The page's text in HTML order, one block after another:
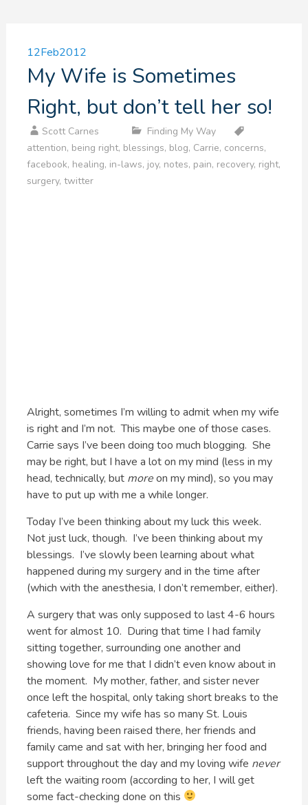
12Feb2012
My Wife is Sometimes
Right, but don’t tell her so!
Scott Carnes
Finding My Way
attention, being right, blessings, blog, Carrie, concerns,
facebook, healing, in-laws, joy, notes, pain, recovery, right,
surgery, twitter
Alright, sometimes I’m willing to admit when my wife
is right and I’m not. This maybe one of those cases.
Carrie says I’ve been doing too much blogging. She
may be right, but I have a lot on my mind (less in my
head, technically, but moreon my mind), so you may
have to put up with me a while longer.
Today I’ve been thinking about my luck this week.
Not just luck, though. I’ve been thinking about my
blessings. I’ve slowly been learning about what
happened during my surgery and in the time after
(which with the anesthesia, I don’t remember, either).
A surgery that was only supposed to last 4-6 hours
went for almost 10. During that time I had family
sitting together, surrounding one another and
showing love for me that I didn’t even know about in
the moment. My mother, father, and sister never
once left the hospital, only taking short breaks to the
cafeteria. Since my wife has so many St. Louis
friends, having been raised there, her friends and
family came and sat with her, bringing her food and
support throughout the day and my loving wife never
left the waiting room (according to her, I will get
some fact-checking done on this